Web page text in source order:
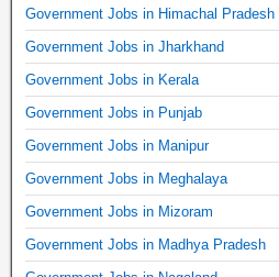
Government Jobs in Himachal Pradesh
Government Jobs in Jharkhand
Government Jobs in Kerala
Government Jobs in Punjab
Government Jobs in Manipur
Government Jobs in Meghalaya
Government Jobs in Mizoram
Government Jobs in Madhya Pradesh